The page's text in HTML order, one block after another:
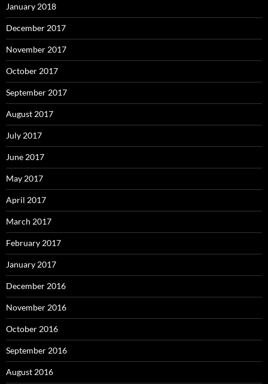
January 2018
December 2017
November 2017
October 2017
September 2017
August 2017
July 2017
June 2017
May 2017
April 2017
March 2017
February 2017
January 2017
December 2016
November 2016
October 2016
September 2016
August 2016